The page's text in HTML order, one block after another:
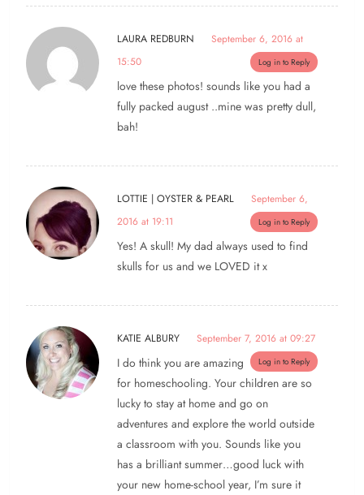
LAURA REDBURN
September 6, 2016 at
15:50
Log in to Reply
love these photos! sounds like you had a
fully packed august ..mine was pretty dull,
bah!
LOTTIE | OYSTER & PEARL
September 6,
2016 at 19:11
Log in to Reply
Yes! A skull! My dad always used to find
skulls for us and we LOVED it x
KATIE ALBURY September 7, 2016 at 09:27
Log in to Reply
I do think you are amazing
for homeschooling. Your children are so
lucky to stay at home and go on
adventures and explore the world outside
a classroom with you. Sounds like you
has a brilliant summer…good luck with
your new home-school year, I’m sure it